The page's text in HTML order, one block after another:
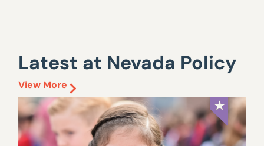
Latest at Nevada Policy
View More